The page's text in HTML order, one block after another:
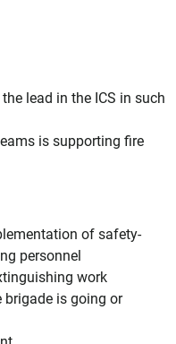
lead in the ICS in such
is supporting fire
of safety-
personnel
work
brigade is going or